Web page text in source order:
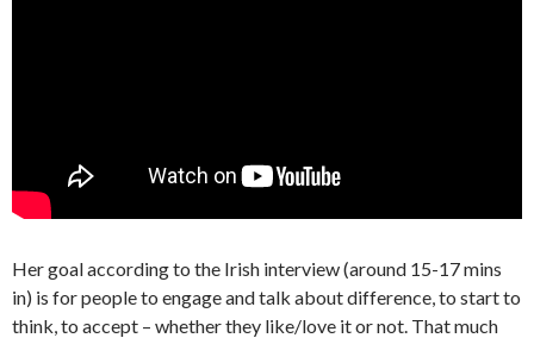
Her goal according to the Irish interview (around 15-17 mins
in) is for people to engage and talk about difference, to start to
think, to accept – whether they like/love it or not. That much